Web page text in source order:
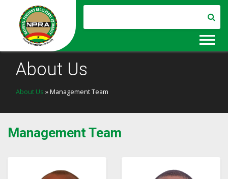
About Us
About Us » Management Team
Management Team